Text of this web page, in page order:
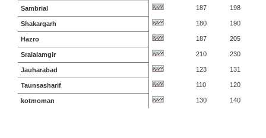
Sambrial 187 198
Shakargarh 180 190
Hazro 187 205
Sraialamgir 210 230
Jauharabad 123 131
Taunsasharif 110 120
kotmoman 130 140